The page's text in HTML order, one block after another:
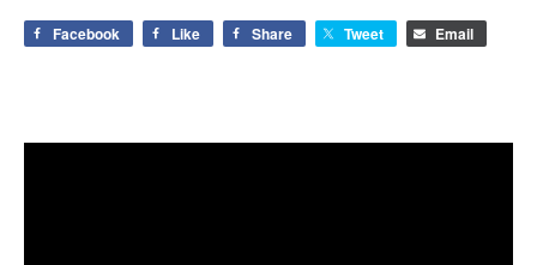
Facebook Like Share Tweet Email